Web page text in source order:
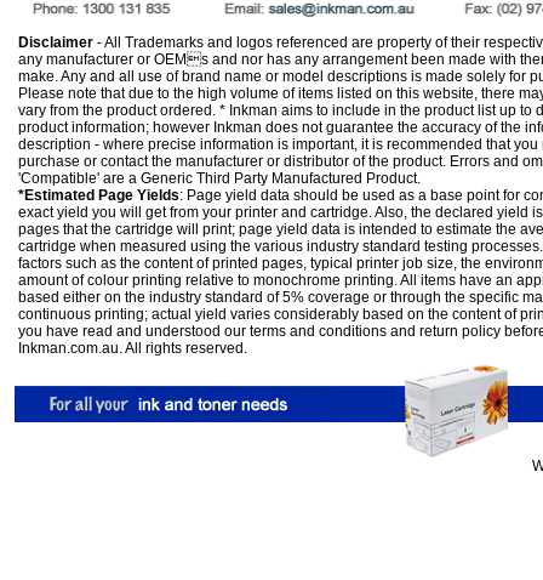
Disclaimer - All Trademarks and logos referenced are property of their
any manufacturer or OEMs and nor has any arrangement been made with
make. Any and all use of brand name or model descriptions is made solely for
Please note that due to the high volume of items listed on this website, there
vary from the product ordered. * Inkman aims to include in the product list up to
product information; however Inkman does not guarantee the accuracy of the
description - where precise information is important, it is recommended that
purchase or contact the manufacturer or distributor of the product. Errors and
'Compatible' are a Generic Third Party Manufactured Product.
*Estimated Page Yields: Page yield data should be used as a base point for
exact yield you will get from your printer and cartridge. Also, the declared yield
pages that the cartridge will print; page yield data is intended to estimate the
cartridge when measured using the various industry standard testing
factors such as the content of printed pages, typical printer job size, the
amount of colour printing relative to monochrome printing. All items have an
based either on the industry standard of 5% coverage or through the specific
continuous printing; actual yield varies considerably based on the content of
you have read and understood our terms and conditions and return policy
Inkman.com.au. All rights reserved.